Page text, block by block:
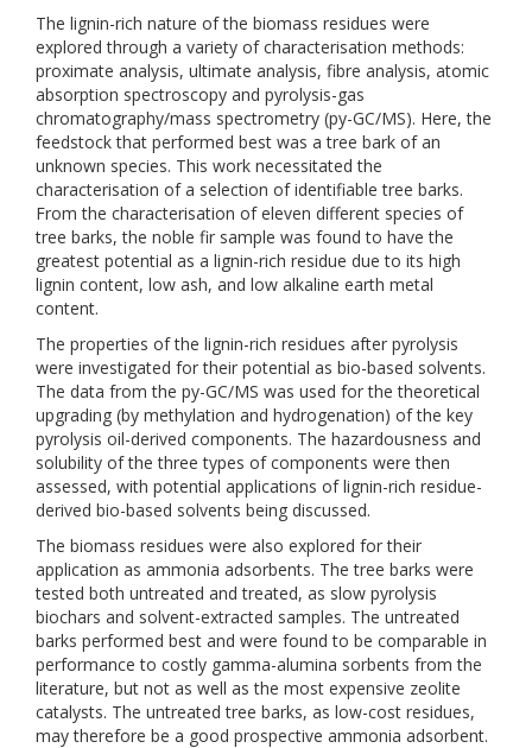
The lignin-rich nature of the biomass residues were
explored through a variety of characterisation methods:
proximate analysis, ultimate analysis, fibre analysis, atomic
absorption spectroscopy and pyrolysis-gas
chromatography/mass spectrometry (py-GC/MS). Here, the
feedstock that performed best was a tree bark of an
unknown species. This work necessitated the
characterisation of a selection of identifiable tree barks.
From the characterisation of eleven different species of
tree barks, the noble fir sample was found to have the
greatest potential as a lignin-rich residue due to its high
lignin content, low ash, and low alkaline earth metal
content.
The properties of the lignin-rich residues after pyrolysis
were investigated for their potential as bio-based solvents.
The data from the py-GC/MS was used for the theoretical
upgrading (by methylation and hydrogenation) of the key
pyrolysis oil-derived components. The hazardousness and
solubility of the three types of components were then
assessed, with potential applications of lignin-rich residue-
derived bio-based solvents being discussed.
The biomass residues were also explored for their
application as ammonia adsorbents. The tree barks were
tested both untreated and treated, as slow pyrolysis
biochars and solvent-extracted samples. The untreated
barks performed best and were found to be comparable in
performance to costly gamma-alumina sorbents from the
literature, but not as well as the most expensive zeolite
catalysts. The untreated tree barks, as low-cost residues,
may therefore be a good prospective ammonia adsorbent.